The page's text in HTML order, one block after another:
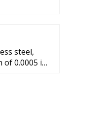
steel,
of 0.0005 in